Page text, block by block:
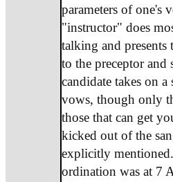
parameters of one's
"instructor" does
talking and presents
to the preceptor and
candidate takes on a
vows, though only
those that can get
kicked out of the
explicitly
ordination was at 7